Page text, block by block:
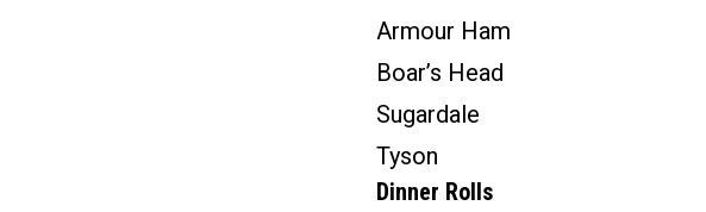
Armour Ham
Boar’s Head
Sugardale
Tyson
Dinner Rolls